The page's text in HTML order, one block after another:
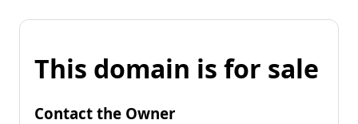
This domain is for sale
Contact the Owner